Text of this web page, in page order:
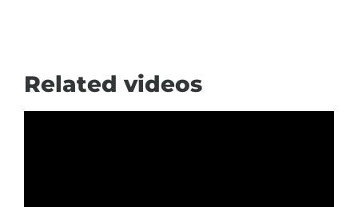
Related videos